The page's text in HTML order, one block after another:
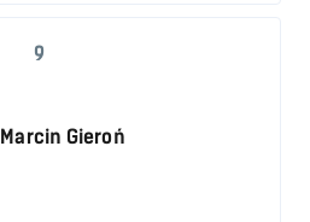
9
Marcin Gieroń